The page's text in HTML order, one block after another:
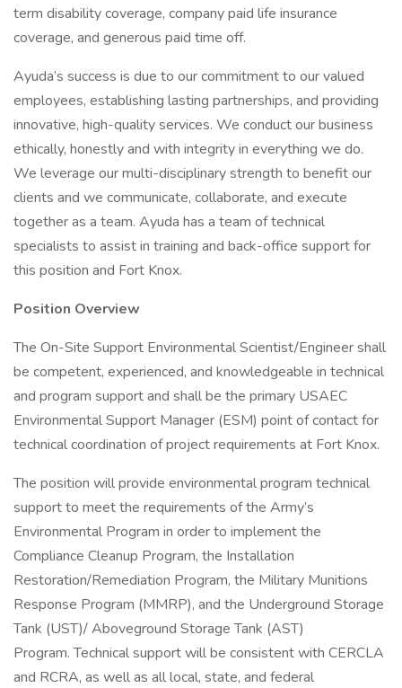
term disability coverage, company paid life insurance
coverage, and generous paid time off.
Ayuda’s success is due to our commitment to our valued
employees, establishing lasting partnerships, and providing
innovative, high-quality services. We conduct our business
ethically, honestly and with integrity in everything we do.
We leverage our multi-disciplinary strength to benefit our
clients and we communicate, collaborate, and execute
together as a team. Ayuda has a team of technical
specialists to assist in training and back-office support for
this position and Fort Knox.
Position Overview
The On-Site Support Environmental Scientist/Engineer shall
be competent, experienced, and knowledgeable in technical
and program support and shall be the primary USAEC
Environmental Support Manager (ESM) point of contact for
technical coordination of project requirements at Fort Knox.
The position will provide environmental program technical
support to meet the requirements of the Army’s
Environmental Program in order to implement the
Compliance Cleanup Program, the Installation
Restoration/Remediation Program, the Military Munitions
Response Program (MMRP), and the Underground Storage
Tank (UST)/ Aboveground Storage Tank (AST)
Program. Technical support will be consistent with CERCLA
and RCRA, as well as all local, state, and federal